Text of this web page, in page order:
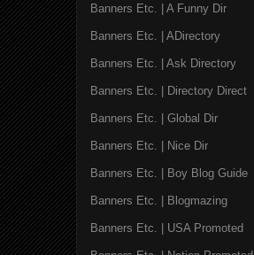
Banners Etc. | A Funny Dir
Banners Etc. | ADirectory
Banners Etc. | Ask Directory
Banners Etc. | Directory Direct
Banners Etc. | Global Dir
Banners Etc. | Nice Dir
Banners Etc. | Boy Blog Guide
Banners Etc. | Blogmazing
Banners Etc. | USA Promoted